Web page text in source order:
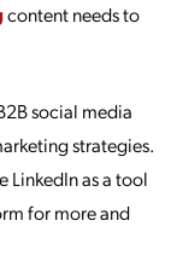
content needs to
social media
strategies.
LinkedIn as a tool
for more and